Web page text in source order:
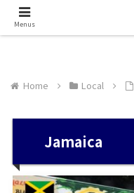
Home Local
Jamaica
Menus